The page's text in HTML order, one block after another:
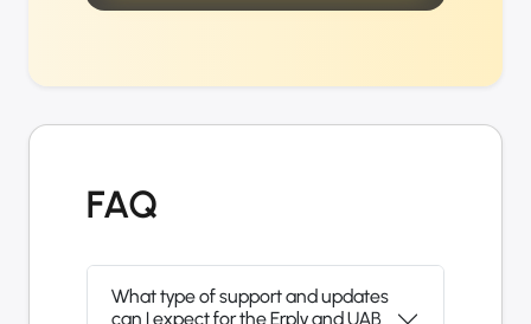
FAQ
What type of support and updates
can I expect for the Erply and UAB